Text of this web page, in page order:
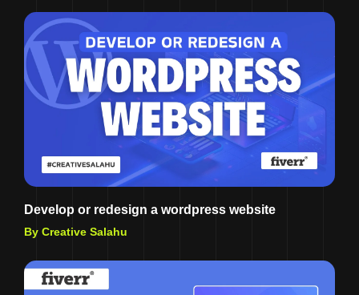
Develop or redesign a wordpress website
By Creative Salahu